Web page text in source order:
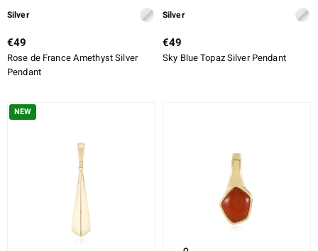
Silver
€49
Rose de France Amethyst Silver
Pendant
Silver
€49
Sky Blue Topaz Silver Pendant
NEW